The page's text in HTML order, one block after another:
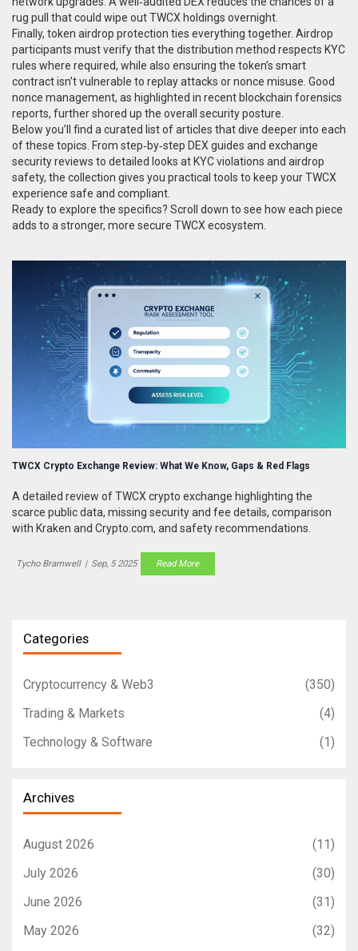
rug pull that could wipe out TWCX holdings overnight.
Finally, token airdrop protection ties everything together. Airdrop
participants must verify that the distribution method respects KYC
rules where required, while also ensuring the token’s smart
contract isn’t vulnerable to replay attacks or nonce misuse. Good
nonce management, as highlighted in recent blockchain forensics
reports, further shored up the overall security posture.
Below you’ll find a curated list of articles that dive deeper into each
of these topics. From step‑by‑step DEX guides and exchange
security reviews to detailed looks at KYC violations and airdrop
safety, the collection gives you practical tools to keep your TWCX
experience safe and compliant.
Ready to explore the specifics? Scroll down to see how each piece
adds to a stronger, more secure TWCX ecosystem.
TWCX Crypto Exchange Review: What We Know, Gaps & Red Flags
A detailed review of TWCX crypto exchange highlighting the
scarce public data, missing security and fee details, comparison
with Kraken and Crypto.com, and safety recommendations.
Tycho Bramwell | Sep, 5 2025 Read More
Categories
Cryptocurrency & Web3
(350)
Trading & Markets
(4)
Technology & Software
(1)
Archives
August 2026
(11)
July 2026
(30)
June 2026
(31)
May 2026
(32)